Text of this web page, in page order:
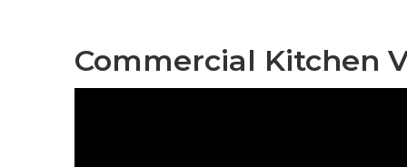
Commercial Kitchen